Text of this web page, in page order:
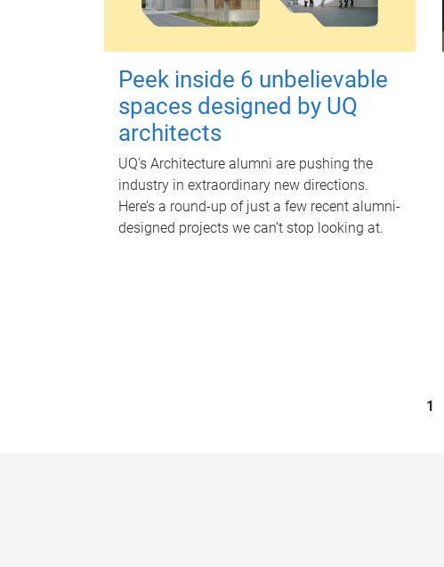
Peek inside 6 unbelievable
spaces designed by UQ
architects
UQ's Architecture alumni are pushing the
industry in extraordinary new directions.
Here’s a round-up of just a few recent alumni-
designed projects we can’t stop looking at.
1